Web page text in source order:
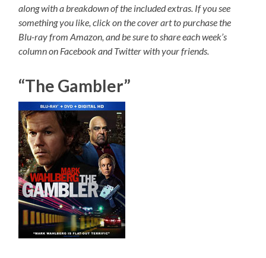
along with a breakdown of the included extras. If you see
something you like, click on the cover art to purchase the
Blu-ray from Amazon, and be sure to share each week’s
column on Facebook and Twitter with your friends.
“The Gambler”